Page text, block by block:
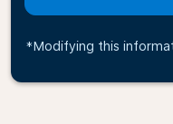
*Modifying this